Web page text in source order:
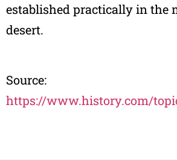
established practically in the
desert.
Source:
https://www.history.com/